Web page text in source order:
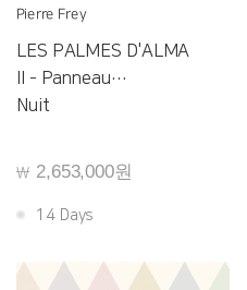
Pierre Frey
LES PALMES D'ALMA
II - Panneau
F3564001
Nuit
￦ 2,653,000원
14 Days